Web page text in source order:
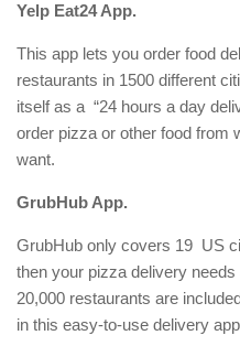
Yelp Eat24 App.
This app lets you order food
restaurants in 1500 different
itself as a “24 hours a day
order pizza or other food from
want.
GrubHub App.
GrubHub only covers 19 US
then your pizza delivery
20,000 restaurants are
in this easy-to-use delivery